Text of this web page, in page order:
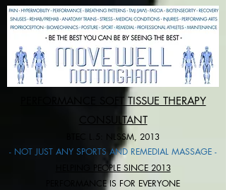
PERFORMANCE SOFT TISSUE THERAPY
CONSULTANT
BTEC L.5: NLSSM, 2013
- NOT JUST ANY SPORTS AND REMEDIAL MASSAGE -
HELPING PEOPLE SINCE 2013
PERFORMANCE IS FOR EVERYONE​